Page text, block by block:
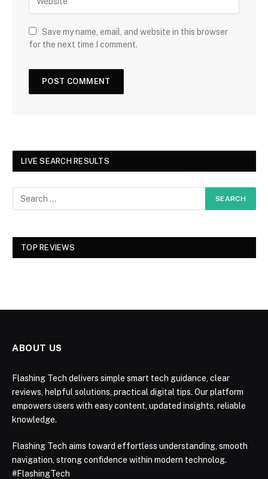
Save my name, email, and website in this browser
for the next time I comment.
LIVE SEARCH RESULTS
TOP REVIEWS
ABOUT US
Flashing Tech delivers simple smart tech guidance, clear
reviews, helpful solutions, practical digital tips. Our platform
empowers users with easy content, updated insights, reliable
knowledge.
Flashing Tech aims toward effortless understanding, smooth
navigation, strong confidence within modern technolog.
#FlashingTech